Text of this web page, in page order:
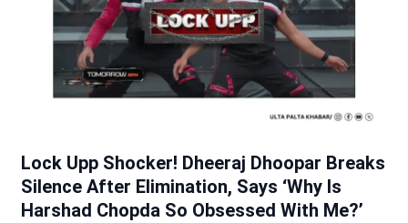
Lock Upp Shocker! Dheeraj Dhoopar Breaks
Silence After Elimination, Says ‘Why Is
Harshad Chopda So Obsessed With Me?’